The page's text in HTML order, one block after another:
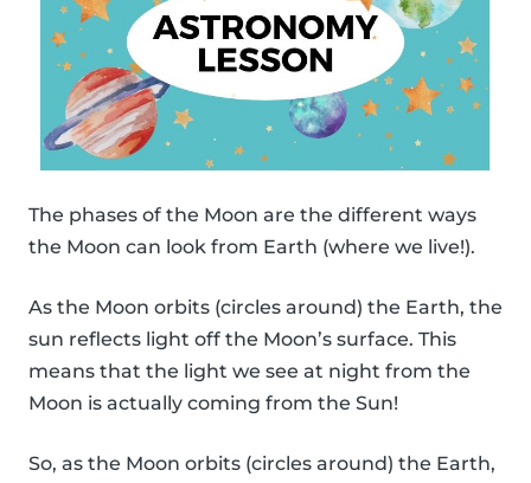
The phases of the Moon are the different ways
the Moon can look from Earth (where we live!).
As the Moon orbits (circles around) the Earth, the
sun reflects light off the Moon’s surface. This
means that the light we see at night from the
Moon is actually coming from the Sun!
So, as the Moon orbits (circles around) the Earth,